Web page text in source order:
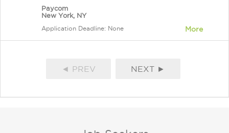
Paycom
New York, NY
Application Deadline: None More
◄ PREV NEXT ►